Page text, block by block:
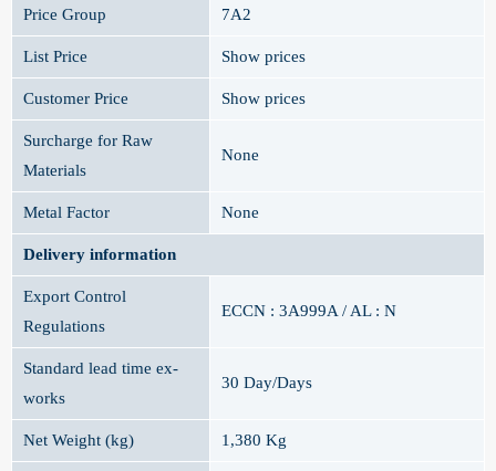
Price Group 7A2
List Price Show prices
Customer Price Show prices
Surcharge for Raw
Materials
None
Metal Factor None
Delivery information
Export Control
Regulations
ECCN : 3A999A / AL : N
Standard lead time ex-
works
30 Day/Days
Net Weight (kg) 1,380 Kg